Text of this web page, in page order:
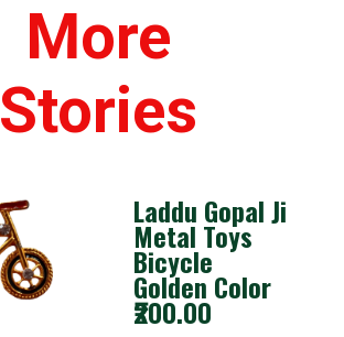
Laddu Gopal Ji
Metal Toys
Bicycle
Golden Color
₹200.00
More
Stories